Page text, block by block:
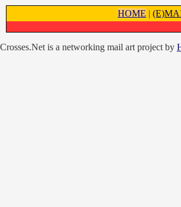
HOME |
Crosses.Net is a networking mail art project by